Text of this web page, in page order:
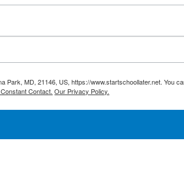
Park, MD, 21146, US, https://www.startschoollater.net. You
Contact. Our Privacy Policy.